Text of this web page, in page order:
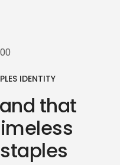
IDENTITY
that